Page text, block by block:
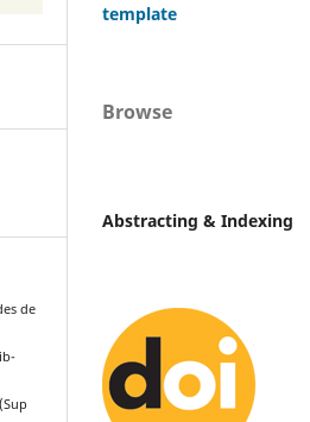
de
(Sup
template
Browse
Abstracting & Indexing